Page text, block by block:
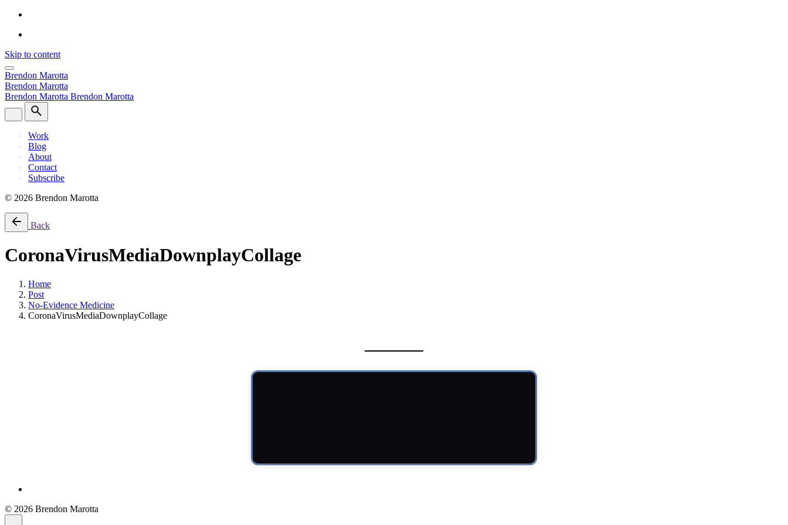
Skip to content
Brendon Marotta
Brendon Marotta
Brendon Marotta Brendon Marotta
Work
Blog
About
Contact
Subscribe
© 2026 Brendon Marotta
Back
CoronaVirusMediaDownplayCollage
Home
Post
No-Evidence Medicine
CoronaVirusMediaDownplayCollage
© 2026 Brendon Marotta